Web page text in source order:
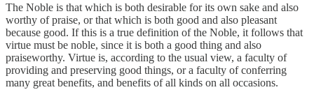
The Noble is that which is both desirable for its own sake and also
worthy of praise, or that which is both good and also pleasant
because good. If this is a true definition of the Noble, it follows that
virtue must be noble, since it is both a good thing and also
praiseworthy. Virtue is, according to the usual view, a faculty of
providing and preserving good things, or a faculty of conferring
many great benefits, and benefits of all kinds on all occasions.